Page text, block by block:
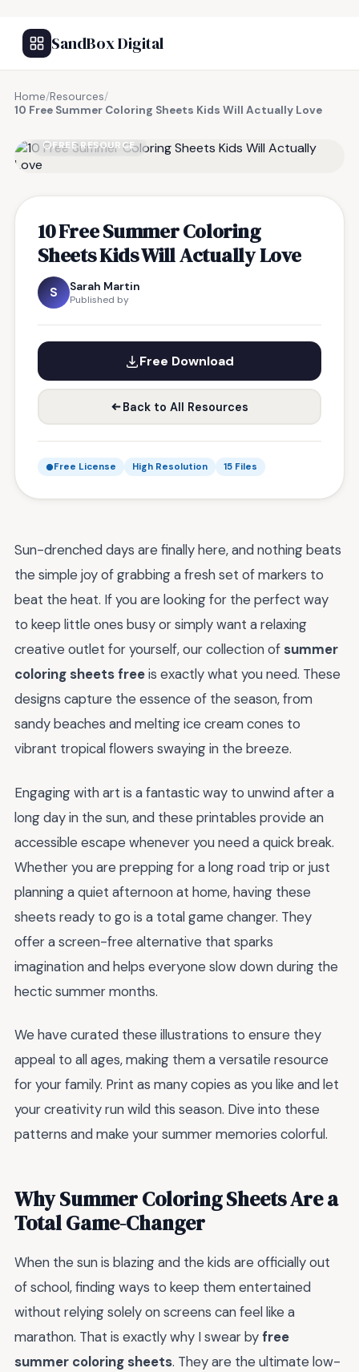
SandBox Digital
Home/Resources/
10 Free Summer Coloring Sheets Kids Will Actually Love
FREE RESOURCE
10 Free Summer Coloring
Sheets Kids Will Actually Love
S Sarah Martin
Published by
Free Download
Back to All Resources
Free License High Resolution 15 Files
Sun-drenched days are finally here, and nothing beats
the simple joy of grabbing a fresh set of markers to
beat the heat. If you are looking for the perfect way
to keep little ones busy or simply want a relaxing
creative outlet for yourself, our collection of summer
coloring sheets freeis exactly what you need. These
designs capture the essence of the season, from
sandy beaches and melting ice cream cones to
vibrant tropical flowers swaying in the breeze.
Engaging with art is a fantastic way to unwind after a
long day in the sun, and these printables provide an
accessible escape whenever you need a quick break.
Whether you are prepping for a long road trip or just
planning a quiet afternoon at home, having these
sheets ready to go is a total game changer. They
offer a screen-free alternative that sparks
imagination and helps everyone slow down during the
hectic summer months.
We have curated these illustrations to ensure they
appeal to all ages, making them a versatile resource
for your family. Print as many copies as you like and let
your creativity run wild this season. Dive into these
patterns and make your summer memories colorful.
Why Summer Coloring Sheets Are a
Total Game-Changer
When the sun is blazing and the kids are officially out
of school, finding ways to keep them entertained
without relying solely on screens can feel like a
marathon. That is exactly why I swear byfree
summer coloring sheets. They are the ultimate low-